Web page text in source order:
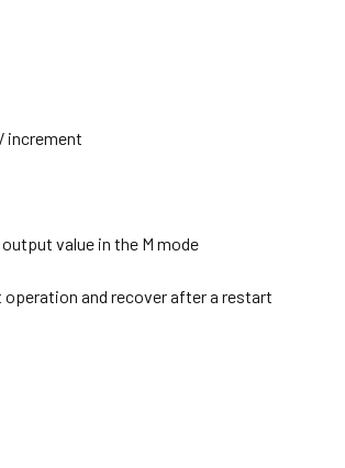
increment
value in the M mode
and recover after a restart